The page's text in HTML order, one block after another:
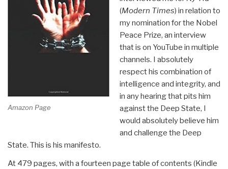
Amazon Page
(Modern Times) in relation to
my nomination for the Nobel
Peace Prize, an interview
that is on YouTube in multiple
channels. I absolutely
respect his combination of
intelligence and integrity, and
in any hearing that pits him
against the Deep State, I
would absolutely believe him
and challenge the Deep
State. This is his manifesto.
At 479 pages, with a fourteen page table of contents (Kindle